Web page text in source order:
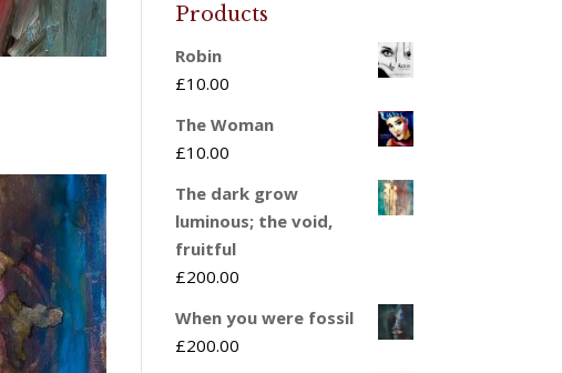
Products
Robin
£10.00
The Woman
£10.00
The dark grow
luminous; the void,
fruitful
£200.00
When you were fossil
£200.00